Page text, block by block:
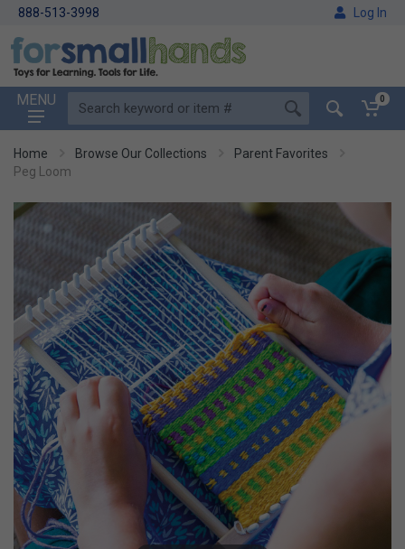
888-513-3998 Log In
MENU 0
Home Browse Our Collections
Parent Favorites
Peg Loom